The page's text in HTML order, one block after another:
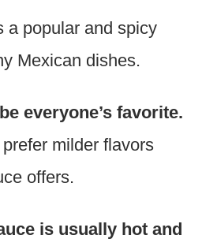
a popular and spicy
Mexican dishes.
everyone’s favorite.
milder flavors
offers.
is usually hot and